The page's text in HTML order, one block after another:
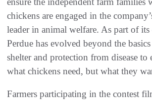
chickens are engaged in the
leader in animal welfare. As part of
Perdue has evolved beyond the
shelter and protection from disease
what chickens need, but what they
Farmers participating in the contest